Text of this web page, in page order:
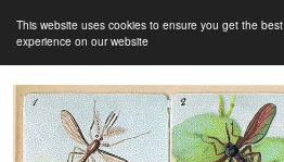
This website uses cookies to ensure you get the best
experience on our website